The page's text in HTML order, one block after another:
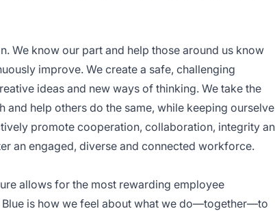
We know our part and help those around us know
improve. We create a safe, challenging
ideas and new ways of thinking. We take the
help others do the same, while keeping
promote cooperation, collaboration, integrity
an engaged, diverse and connected workforce.
allows for the most rewarding employee
Blue is how we feel about what we do—together—to